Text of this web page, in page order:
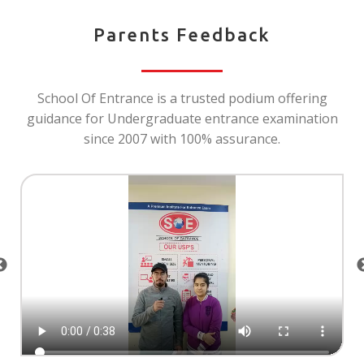
Parents Feedback
School Of Entrance is a trusted podium offering
guidance for Undergraduate entrance examination
since 2007 with 100% assurance.